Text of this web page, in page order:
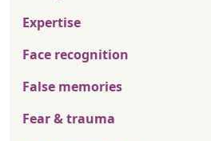
Expertise
Face recognition
False memories
Fear & trauma